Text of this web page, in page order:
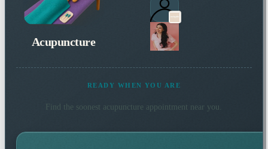
Acupuncture
READY WHEN YOU ARE
Find the soonest acupuncture appointment near you.